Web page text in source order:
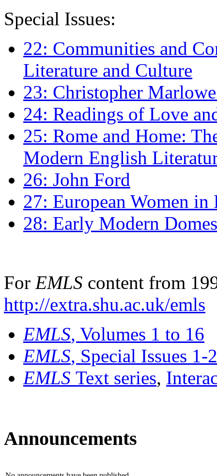
Special Issues:
22: Communities and
Literature and Culture
23: Christopher
24: Readings of Love
25: Rome and Home:
Modern English
26: John Ford
27: European Women
28: Early Modern
For EMLS content from
http://extra.shu.ac.uk/emls
EMLS, Volumes 1 to 16
EMLS, Special Issues 1-
EMLS Text series,
Announcements